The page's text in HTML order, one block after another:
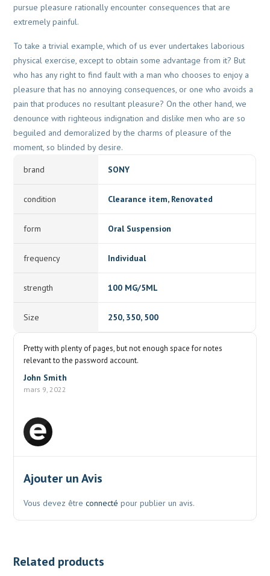
pursue pleasure rationally encounter consequences that are
extremely painful.
To take a trivial example, which of us ever undertakes laborious
physical exercise, except to obtain some advantage from it? But
who has any right to find fault with a man who chooses to enjoy a
pleasure that has no annoying consequences, or one who avoids a
pain that produces no resultant pleasure? On the other hand, we
denounce with righteous indignation and dislike men who are so
beguiled and demoralized by the charms of pleasure of the
moment, so blinded by desire.
brand SONY
condition Clearance item, Renovated
form Oral Suspension
frequency Individual
strength 100 MG/5ML
Size 250, 350, 500
John Smith
mars 9, 2022
Pretty with plenty of pages, but not enough space for notes
relevant to the password account.
Ajouter un Avis
Vous devez êtreconnecté pour publier un avis.
Related products